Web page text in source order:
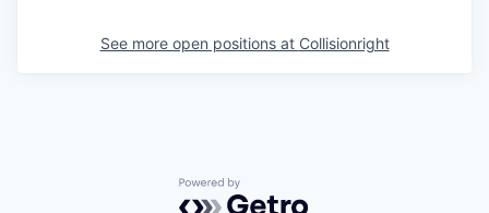
See more open positions at Collisionright
Powered by Getro.com